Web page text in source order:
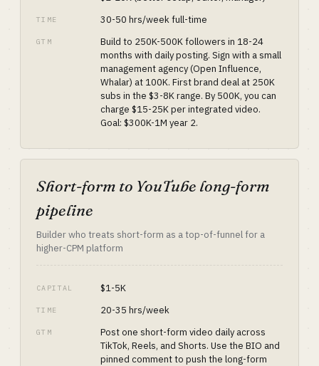
TIME 30-50 hrs/week full-time
GTM
Build to 250K-500K followers in 18-24
months with daily posting. Sign with a small
management agency (Open Influence,
Whalar) at 100K. First brand deal at 250K
subs in the $3-8K range. By 500K, you can
charge $15-25K per integrated video.
Goal: $300K-1M year 2.
Short-form to YouTube long-form
pipeline
Builder who treats short-form as a top-of-funnel for a
higher-CPM platform
CAPITAL $1-5K
TIME 20-35 hrs/week
GTM
Post one short-form video daily across
TikTok, Reels, and Shorts. Use the BIO and
pinned comment to push the long-form